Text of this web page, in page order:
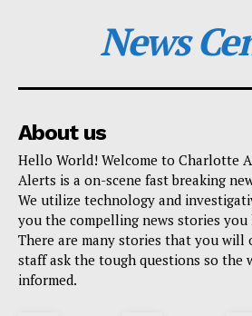
News
About us
Hello World! Welcome to Charlotte
Alerts is a on-scene fast breaking
We utilize technology and
you the compelling news stories you
There are many stories that you will
staff ask the tough questions so the
informed.